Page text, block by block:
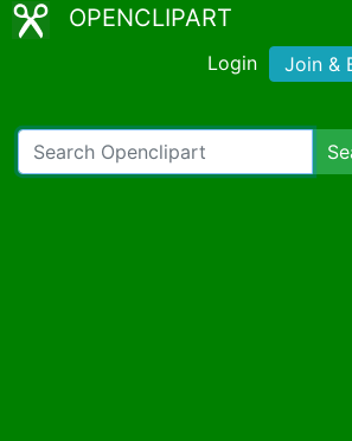
OPENCLIPART
Login Join &